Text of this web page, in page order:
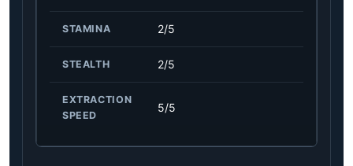
STAMINA 2/5
STEALTH 2/5
EXTRACTION
SPEED
5/5